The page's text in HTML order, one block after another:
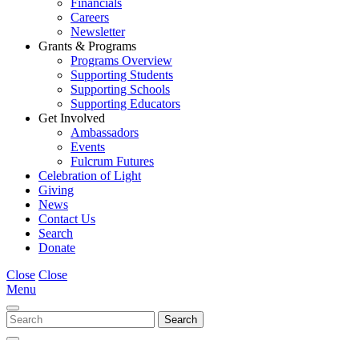
Careers
Newsletter
Grants & Programs
Programs Overview
Supporting Students
Supporting Schools
Supporting Educators
Get Involved
Ambassadors
Events
Fulcrum Futures
Celebration of Light
Giving
News
Contact Us
Search
Donate
Close Close
Menu